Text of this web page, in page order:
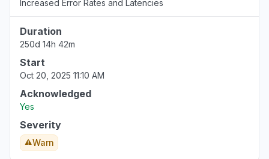
Increased Error Rates and Latencies
Duration
250d 14h 42m
Start
Oct 20, 2025 11:10 AM
Acknowledged
Yes
Severity
Warn